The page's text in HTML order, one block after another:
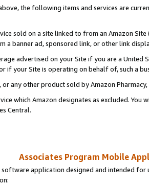
the following items and services are
sold on a site linked to from an Amazon
a banner ad, sponsored link, or other link
advertised on your Site if you are a
if your Site is operating on behalf of, such a
any other product sold by Amazon Pharmacy,
which Amazon designates as excluded.
Central.
Associates Program Mobile
application designed and intended